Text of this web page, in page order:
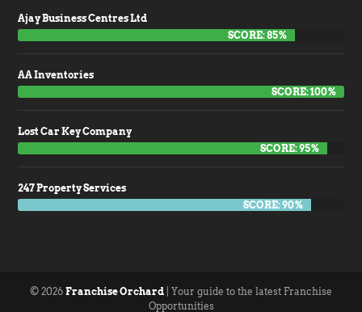
Ajay Business Centres Ltd
SCORE: 85%
AA Inventories
SCORE: 100%
Lost Car Key Company
SCORE: 95%
247 Property Services
SCORE: 90%
© 2026 Franchise Orchard | Your guide to the latest Franchise
Opportunities